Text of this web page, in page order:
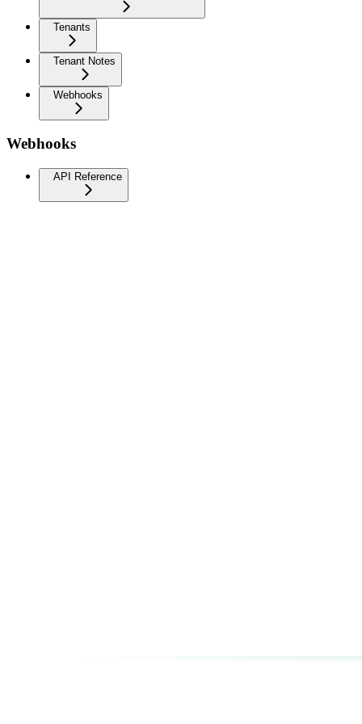
Tenants
Tenant Notes
Webhooks
Webhooks
API Reference